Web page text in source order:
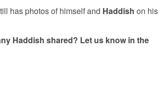
has photos of himself and Haddish on his
Haddish shared? Let us know in the